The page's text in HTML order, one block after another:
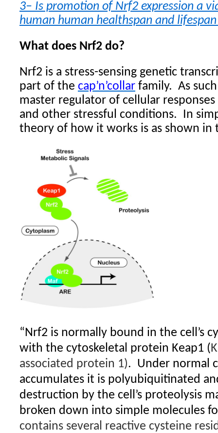
3– Is promotion of Nrf2 expression a
human human healthspan and
What does Nrf2 do?
Nrf2 is a stress-sensing genetic
part of the cap’n’collar family. As
master regulator of cellular
and other stressful conditions.
In
theory of how it works is as shown in
“Nrf2 is normally bound in the cell’s
with the cytoskeletal protein Keap1 (
associated protein 1). Under normal
accumulates it is polyubiquitinated
destruction by the cell’s proteolysis
broken down into simple molecules
contains several reactive cysteine